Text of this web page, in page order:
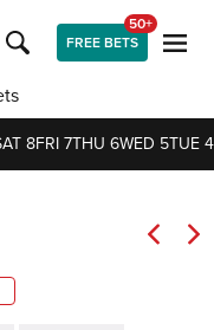
FREE BETS
50+
8FRI 7THU 6WED 5TUE 4